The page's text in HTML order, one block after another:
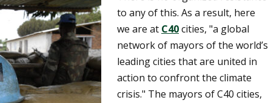
to any of this. As a result, here
we are at C40cities, "a global
network of mayors of the world’s
leading cities that are united in
action to confront the climate
crisis." The mayors of C40 cities,